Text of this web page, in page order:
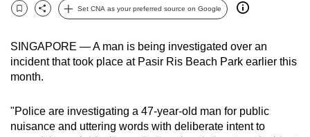
Bookmark
Share
Set CNA as your preferred source on Google
SINGAPORE — A man is being investigated over an
incident that took place at Pasir Ris Beach Park earlier this
month.
"Police are investigating a 47-year-old man for public
nuisance and uttering words with deliberate intent to
and
best
it
can
be.